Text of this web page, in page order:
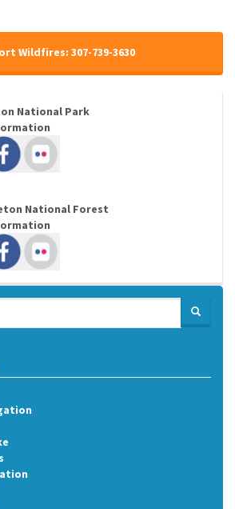
Wildfires: 307-739-3630
National Park
National Forest
SEARCH